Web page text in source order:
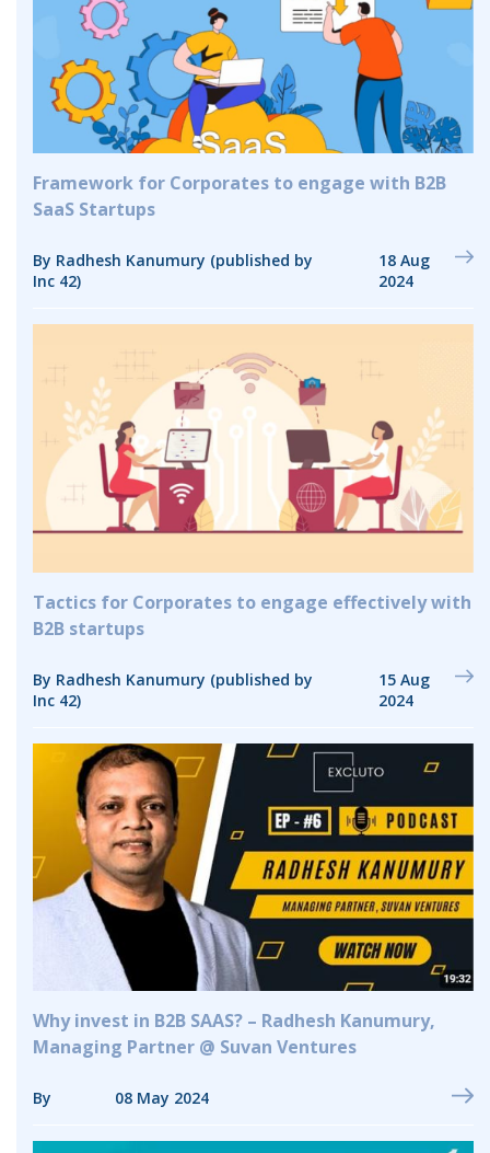
Framework for Corporates to engage with B2B
SaaS Startups
By Radhesh Kanumury (published by
Inc 42)
18 Aug
2024
Tactics for Corporates to engage effectively with
B2B startups
By Radhesh Kanumury (published by
Inc 42)
15 Aug
2024
Why invest in B2B SAAS? – Radhesh Kanumury,
Managing Partner @ Suvan Ventures
By 08 May 2024